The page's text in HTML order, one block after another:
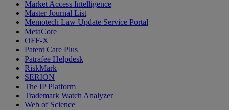
Market Access Intelligence
Master Journal List
Memotech Law Update Service Portal
MetaCore
OFF-X
Patent Care Plus
Patrafee Helpdesk
RiskMark
SERION
The IP Platform
Trademark Watch Analyzer
Web of Science